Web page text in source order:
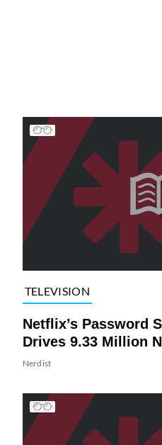
TELEVISION
Netflix’s Password
Drives 9.33 Million
Nerdist